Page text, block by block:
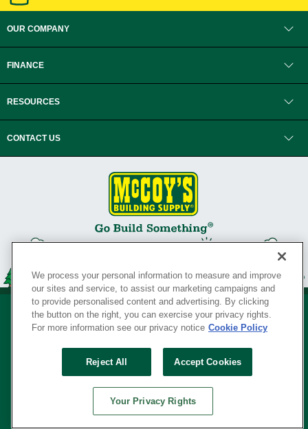
OUR COMPANY
FINANCE
RESOURCES
CONTACT US
Your Privacy Rights
SERVING THE BORN TO BUILD ® SINCE 1927
© Copyright 2026 McCoy's Building Supply ®
We process your personal information to measure and improve
our sites and service, to assist our marketing campaigns and
to provide personalised content and advertising. By clicking
the button on the right, you can exercise your privacy rights.
For more information see our privacy notice Cookie Policy
Reject All Accept Cookies
Your Privacy Rights